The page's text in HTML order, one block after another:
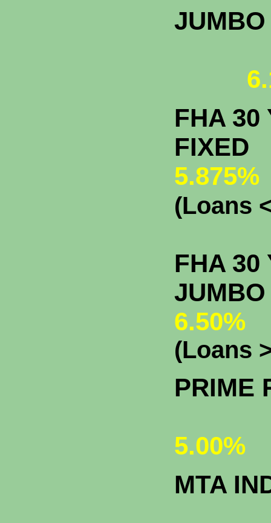
FHA 30
5.875%
(Loans
FHA 30
6.50%
(Loans
PRIME
5.00%
MTA